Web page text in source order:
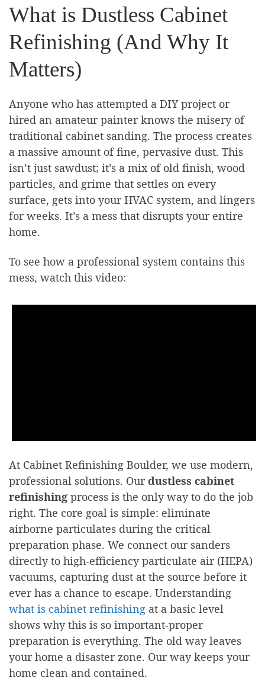
What is Dustless Cabinet
Refinishing (And Why It
Matters)
Anyone who has attempted a DIY project or
hired an amateur painter knows the misery of
traditional cabinet sanding. The process creates
a massive amount of fine, pervasive dust. This
isn’t just sawdust; it’s a mix of old finish, wood
particles, and grime that settles on every
surface, gets into your HVAC system, and lingers
for weeks. It’s a mess that disrupts your entire
home.
To see how a professional system contains this
mess, watch this video:
At Cabinet Refinishing Boulder, we use modern,
professional solutions. Our dustless cabinet
refinishing process is the only way to do the job
right. The core goal is simple: eliminate
airborne particulates during the critical
preparation phase. We connect our sanders
directly to high-efficiency particulate air (HEPA)
vacuums, capturing dust at the source before it
ever has a chance to escape. Understanding
what is cabinet refinishing at a basic level
shows why this is so important-proper
preparation is everything. The old way leaves
your home a disaster zone. Our way keeps your
home clean and contained.